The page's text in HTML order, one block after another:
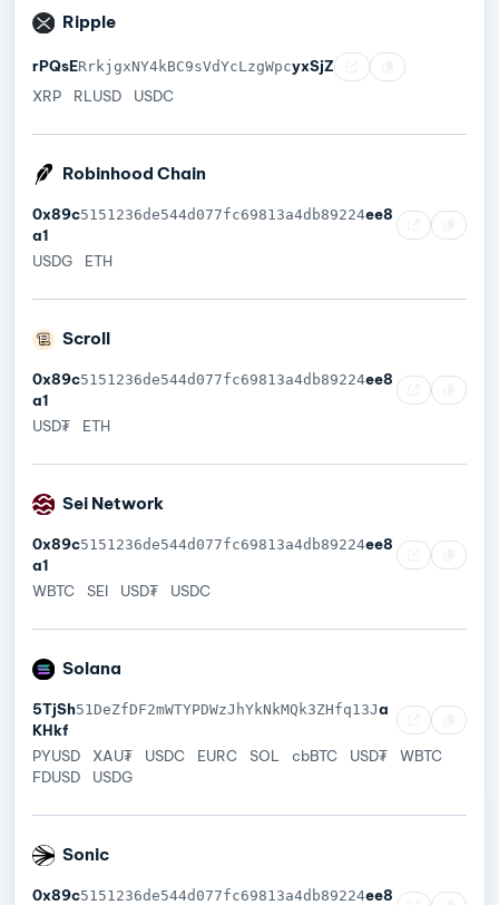
Ripple
rPQsERrkjgxNY4kBC9sVdYcLzgWpcyxSjZ
XRP
RLUSD USDC
Robinhood Chain
0x89c5151236de544d077fc69813a4db89224ee8
a1
USDG
ETH
Scroll
0x89c5151236de544d077fc69813a4db89224ee8
a1
USD₮
ETH
Sei Network
0x89c5151236de544d077fc69813a4db89224ee8
a1
WBTC
SEI USD₮ USDC
Solana
5TjSh51DeZfDF2mWTYPDWzJhYkNkMQk3ZHfq13Ja
KHkf
PYUSD
XAU₮ USDC EURC SOL cbBTC USD₮
WBTC
FDUSD
USDG
Sonic
0x89c5151236de544d077fc69813a4db89224ee8